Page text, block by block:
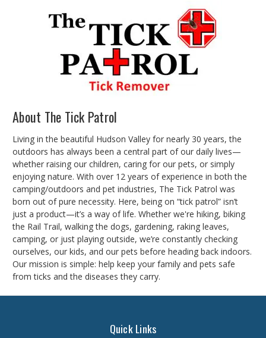
About The Tick Patrol
Living in the beautiful Hudson Valley for nearly 30 years, the
outdoors has always been a central part of our daily lives—
whether raising our children, caring for our pets, or simply
enjoying nature. With over 12 years of experience in both the
camping/outdoors and pet industries, The Tick Patrol was
born out of pure necessity. Here, being on “tick patrol” isn’t
just a product—it’s a way of life. Whether we're hiking, biking
the Rail Trail, walking the dogs, gardening, raking leaves,
camping, or just playing outside, we’re constantly checking
ourselves, our kids, and our pets before heading back indoors.
Our mission is simple: help keep your family and pets safe
from ticks and the diseases they carry.
Quick Links